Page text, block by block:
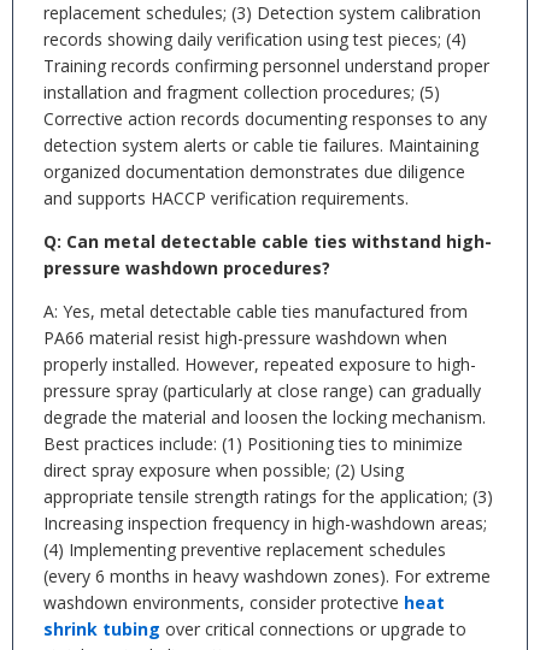
replacement schedules; (3) Detection system calibration
records showing daily verification using test pieces; (4)
Training records confirming personnel understand proper
installation and fragment collection procedures; (5)
Corrective action records documenting responses to any
detection system alerts or cable tie failures. Maintaining
organized documentation demonstrates due diligence
and supports HACCP verification requirements.
Q: Can metal detectable cable ties withstand high-
pressure washdown procedures?
A: Yes, metal detectable cable ties manufactured from
PA66 material resist high-pressure washdown when
properly installed. However, repeated exposure to high-
pressure spray (particularly at close range) can gradually
degrade the material and loosen the locking mechanism.
Best practices include: (1) Positioning ties to minimize
direct spray exposure when possible; (2) Using
appropriate tensile strength ratings for the application; (3)
Increasing inspection frequency in high-washdown areas;
(4) Implementing preventive replacement schedules
(every 6 months in heavy washdown zones). For extreme
washdown environments, consider protective heat
shrink tubing over critical connections or upgrade to